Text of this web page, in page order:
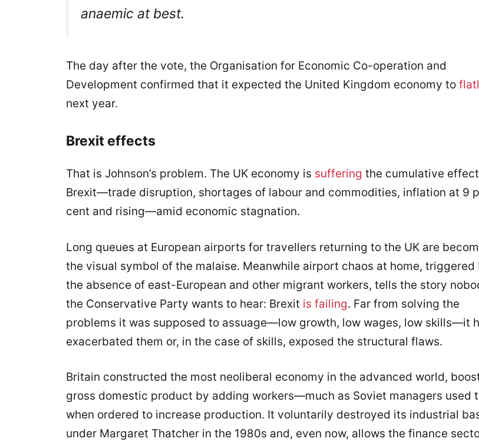
anaemic at best.
The day after the vote, the Organisation for Economic Co-operation and
Development confirmed that it expected the United Kingdom economy to
next year.
Brexit effects
That is Johnson’s problem. The UK economy is suffering the cumulative
Brexit—trade disruption, shortages of labour and commodities, inflation at 9
cent and rising—amid economic stagnation.
Long queues at European airports for travellers returning to the UK are
the visual symbol of the malaise. Meanwhile airport chaos at home, triggered
the absence of east-European and other migrant workers, tells the story
the Conservative Party wants to hear: Brexit is failing. Far from solving the
problems it was supposed to assuage—low growth, low wages, low skills—it
exacerbated them or, in the case of skills, exposed the structural flaws.
Britain constructed the most neoliberal economy in the advanced world,
gross domestic product by adding workers—much as Soviet managers used
when ordered to increase production. It voluntarily destroyed its industrial
under Margaret Thatcher in the 1980s and, even now, allows the finance